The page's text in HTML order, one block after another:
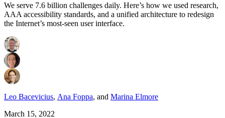
We serve 7.6 billion challenges daily. Here’s how we used research,
AAA accessibility standards, and a unified architecture to redesign
the Internet’s most-seen user interface.
Leo Bacevicius, Ana Foppa, and Marina Elmore
March 15, 2022